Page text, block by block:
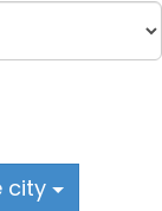
city